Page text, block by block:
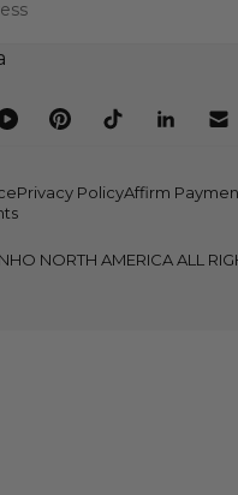
Privacy PolicyAffirm
NORTH AMERICA ALL